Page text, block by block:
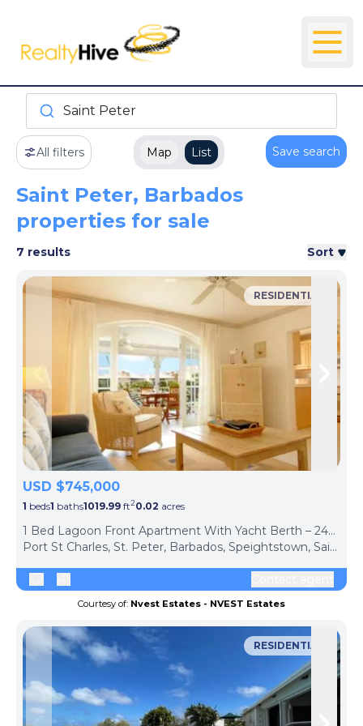
Saint Peter
All filters Map List Save search
Saint Peter, Barbados
properties for sale
7 results Sort
Skip to previous slide page
RESIDENTIAL
USD $745,000
1 beds1 baths1019.99 ft20.02 acres
1 Bed Lagoon Front Apartment With Yacht Berth – 248 Port St Charles, St. Peter
Port St Charles, St. Peter, Barbados, Speightstown, Saint Peter, BB26015, Barbados
Courtesy of: Nvest Estates - NVEST Estates
RESIDENTIAL